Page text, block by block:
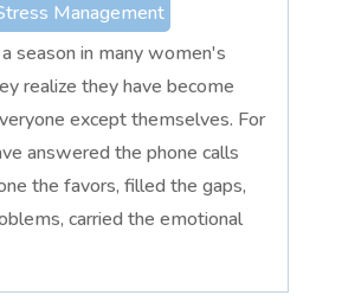
Management
season in many women's
realize they have become
except themselves. For
answered the phone calls
the favors, filled the gaps,
carried the emotional